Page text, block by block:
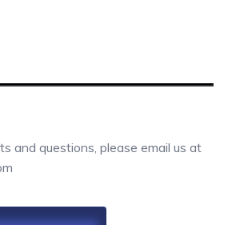
and questions, please email us at